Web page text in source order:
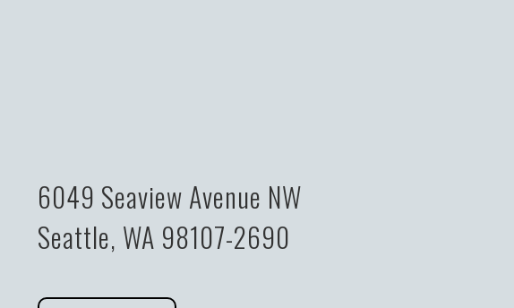
6049 Seaview Avenue NW
Seattle, WA 98107-2690